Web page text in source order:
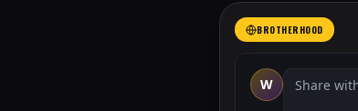
BROTHERHOOD
W